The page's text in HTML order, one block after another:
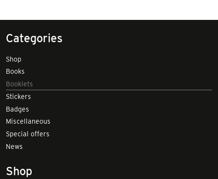
Categories
Shop
Books
Booklets
Stickers
Badges
Miscellaneous
Special offers
News
Shop